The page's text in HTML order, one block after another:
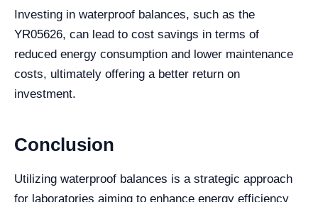
Investing in waterproof balances, such as the
YR05626, can lead to cost savings in terms of
reduced energy consumption and lower maintenance
costs, ultimately offering a better return on
investment.
Conclusion
Utilizing waterproof balances is a strategic approach
for laboratories aiming to enhance energy efficiency